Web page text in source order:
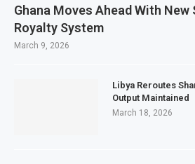
Ghana Moves Ahead With New
Royalty System
March 9, 2026
Libya Reroutes
Output Maintained
March 18, 2026